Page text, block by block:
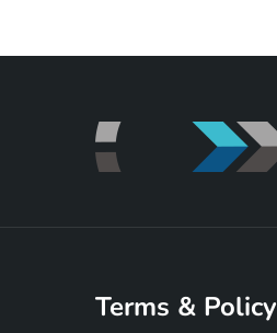
Terms & Policy